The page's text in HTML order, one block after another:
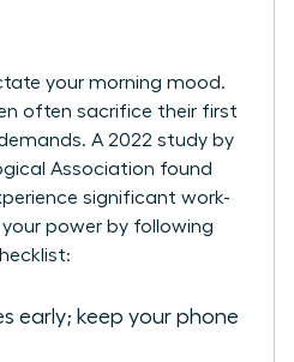
your morning mood.
often sacrifice their first
A 2022 study by
Association found
significant work-
your power by following
early; keep your phone